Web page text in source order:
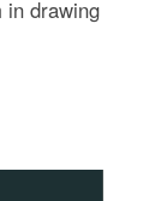
in drawing